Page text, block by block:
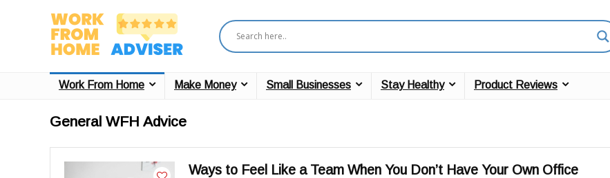
Work From Home Make Money Small Businesses Stay Healthy Product Reviews
General WFH Advice
Ways to Feel Like a Team When You Don’t Have Your Own Office